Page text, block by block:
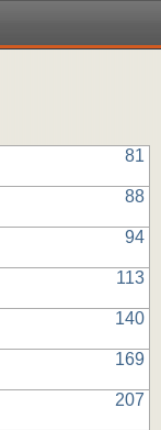
81
88
94
113
140
169
207